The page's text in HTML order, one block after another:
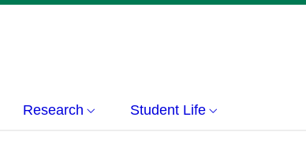
Research Student Life